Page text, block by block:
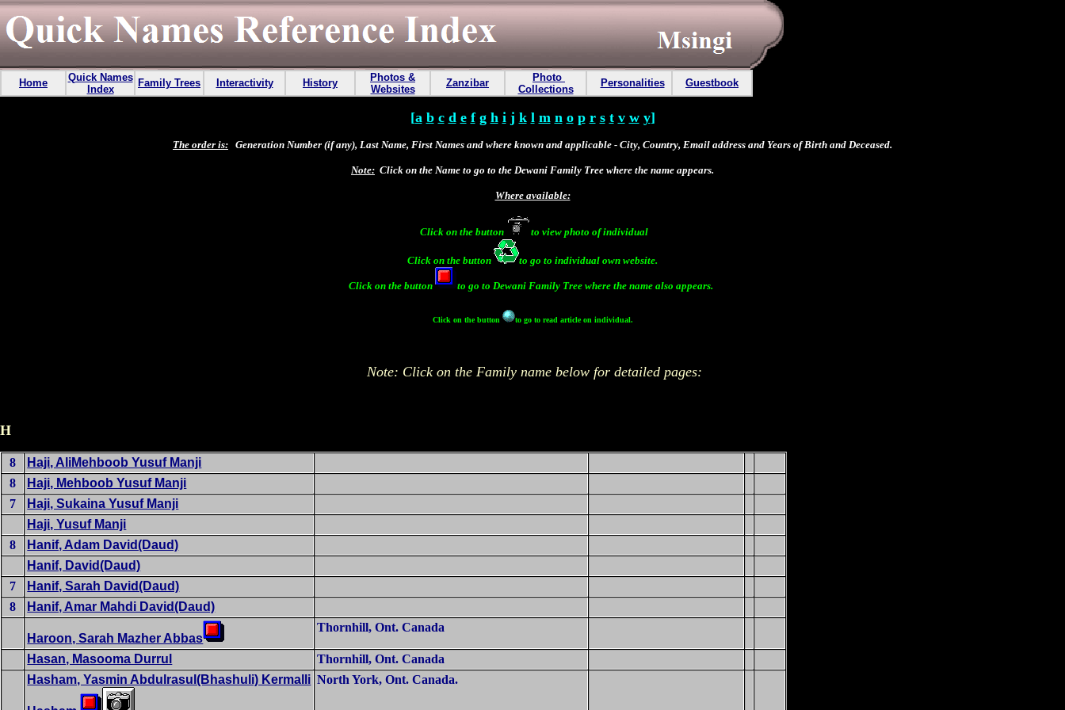
Home
Quick Names
Index
Family Trees Interactivity History
Photos &
Websites
Zanzibar
Photo
Collections
Personalities Guestbook
[a b c d e f g h i j k l m n o p r s t v w y]
The order is: Generation Number (if any), Last Name, First Names and where known and applicable - City, Country, Email address and Years of Birth and Deceased.
Note: Click on the Name to go to the Dewani Family Tree where the name appears.
Where available:
Click on the button to view photo of individual
Click on the button to go to individual own website.
Click on the button to go to Dewani Family Tree where the name also appears.
Click on the button to go to read article on individual.
Note: Click on the Family name below for detailed pages:
H
8
Haji, AliMehboob Yusuf Manji
8
Haji, Mehboob Yusuf Manji
7
Haji, Sukaina Yusuf Manji
Haji, Yusuf Manji
8
Hanif, Adam David(Daud)
Hanif, David(Daud)
7
Hanif, Sarah David(Daud)
8
Hanif, Amar Mahdi David(Daud)
Haroon, Sarah Mazher Abbas
Thornhill, Ont.Canada
Hasan, Masooma Durrul Thornhill, Ont.Canada
Hasham, Yasmin Abdulrasul(Bhashuli) Kermalli North York, Ont.Canada.